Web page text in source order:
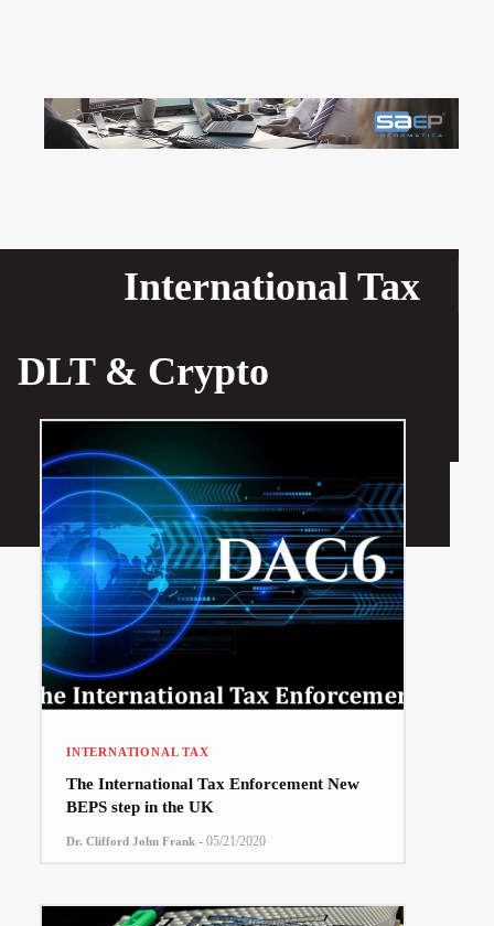
International Tax
DLT & Crypto
INTERNATIONAL TAX
The International Tax Enforcement New
BEPS step in the UK
Dr. Clifford John Frank - 05/21/2020